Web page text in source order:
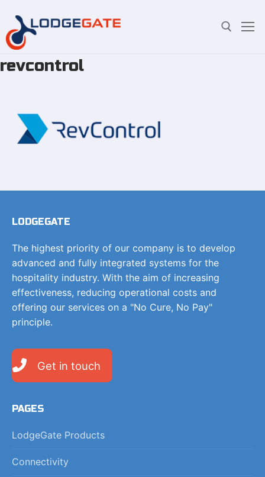
Skip
revcontrol
LODGEGATE
The highest priority of our company is to develop
advanced and fully integrated systems for the
hospitality industry. With the aim of increasing
effectiveness, reducing operational costs and
offering our services on a "No Cure, No Pay"
principle.
Get in touch
PAGES
LodgeGate Products
Connectivity